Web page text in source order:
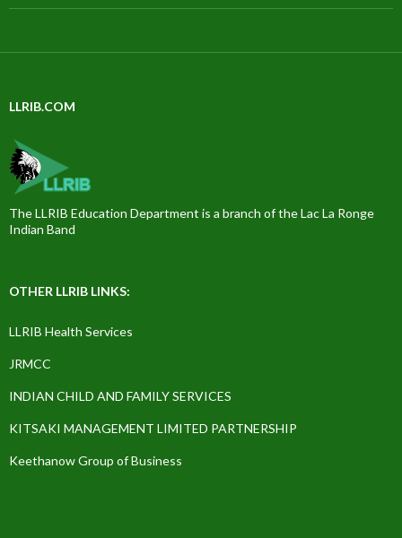
LLRIB.COM
The LLRIB Education Department is a branch of the Lac La Ronge
Indian Band
OTHER LLRIB LINKS:
LLRIB Health Services
JRMCC
INDIAN CHILD AND FAMILY SERVICES
KITSAKI MANAGEMENT LIMITED PARTNERSHIP
Keethanow Group of Business